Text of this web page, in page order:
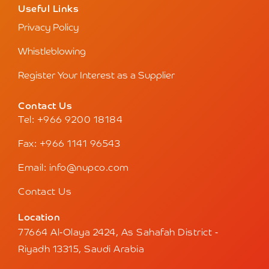
Useful Links
Privacy Policy
Whistleblowing
Register Your Interest as a Supplier
Contact Us
Tel: +966 9200 18184
Fax: +966 1141 96543
Email: info@nupco.com
Contact Us
Location
77664 Al-Olaya 2424, As Sahafah District -
Riyadh 13315, Saudi Arabia